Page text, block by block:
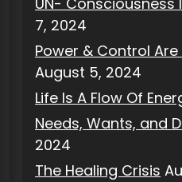
7, 2024
Power & Control
August 5, 2024
Life Is A Flow Of
Needs, Wants, and
2024
The Healing Crisis